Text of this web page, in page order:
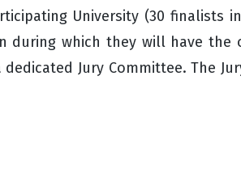
University (30 finalists
during which they will have
Jury Committee. The